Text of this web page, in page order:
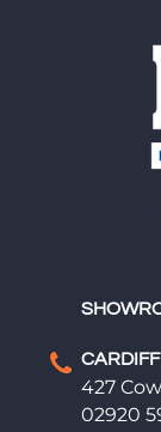
CARDIFF
427
02920